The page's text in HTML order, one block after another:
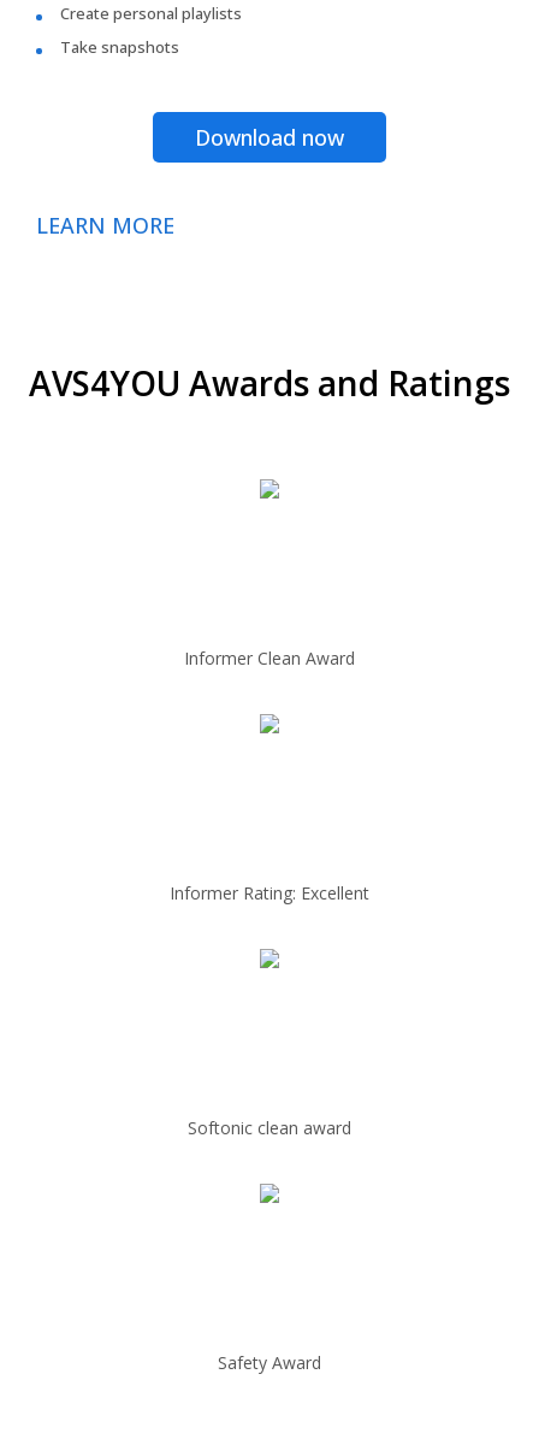
Create personal playlists
Take snapshots
Download now
LEARN MORE
AVS4YOU Awards and Ratings
Informer Clean Award
Informer Rating: Excellent
Softonic clean award
Safety Award